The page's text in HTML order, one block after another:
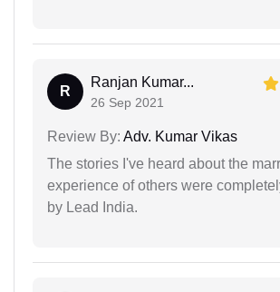
R
Ranjan Kumar...
26 Sep 2021
Review By: Adv. Kumar Vikas
The stories I've heard about the
experience of others were
by Lead India.